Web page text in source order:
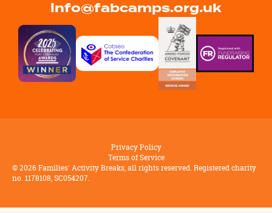
info@fabcamps.org.uk
©2026Families' Activity Breaks, all rights reserved. Registered charity
no. 1178108, SC054207.
Privacy Policy
Terms of Service